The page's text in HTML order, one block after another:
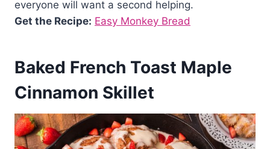
everyone will want a second helping.
Get the Recipe: Easy Monkey Bread
Baked French Toast Maple
Cinnamon Skillet